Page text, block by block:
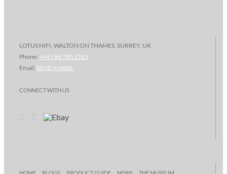
LOTUS HIFI, WALTON ON THAMES, SURREY, UK
Phone: +44 788 785 2513
Email: SEND A MAIL
CONNECT WITH US